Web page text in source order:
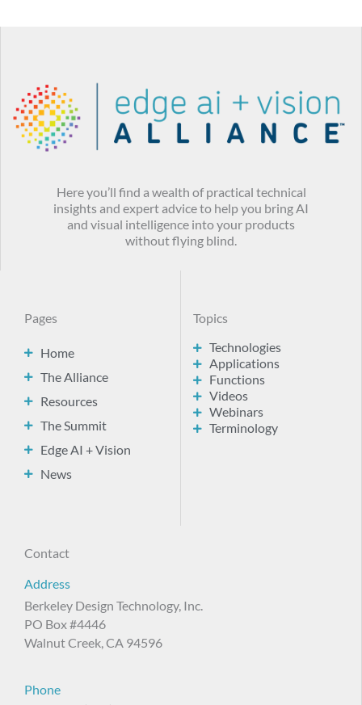
Here you’ll find a wealth of practical technical
insights and expert advice to help you bring AI
and visual intelligence into your products
without flying blind.
Pages
Home
The Alliance
Resources
The Summit
Edge AI + Vision
News
Topics
Technologies
Applications
Functions
Videos
Webinars
Terminology
Contact
Address
Berkeley Design Technology, Inc.
PO Box #4446
Walnut Creek, CA 94596
Phone